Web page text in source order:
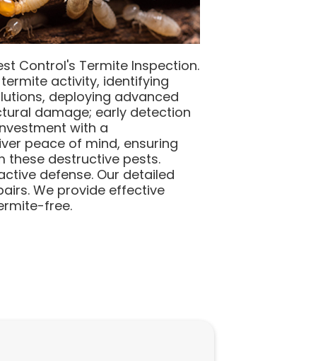
Control's Termite Inspection.
activity, identifying
deploying advanced
damage; early detection
with a
peace of mind, ensuring
these destructive pests.
defense. Our detailed
We provide effective
free.